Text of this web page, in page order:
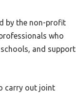
by the non-profit
who
and support
carry out joint